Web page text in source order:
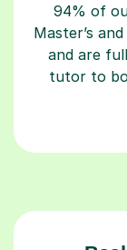
94% of
Master’s
and are
tutor to